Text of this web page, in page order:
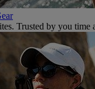
Trusted by you time